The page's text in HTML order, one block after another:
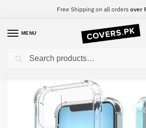
Free Shipping on all orders over
MENU
Home Samsung / Samsung A51